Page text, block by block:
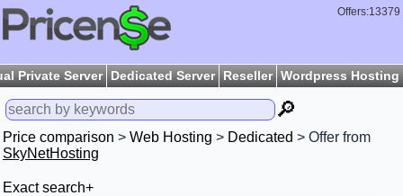
Offers:13379
Private Server Dedicated Server Reseller Wordpress Hosting
🔎
Price comparison > Web Hosting > Dedicated > Offer from
SkyNetHosting
Exact search+